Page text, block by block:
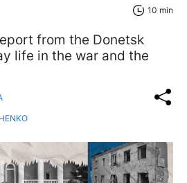
10 min
from the Donetsk
life in the war and the